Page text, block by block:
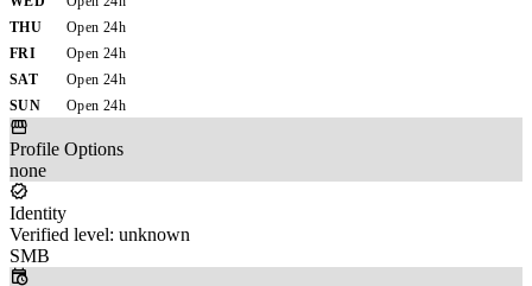
THU
Open 24h
FRI
Open 24h
SAT
Open 24h
SUN
Open 24h
Profile Options
none
Identity
Verified level: unknown
SMB